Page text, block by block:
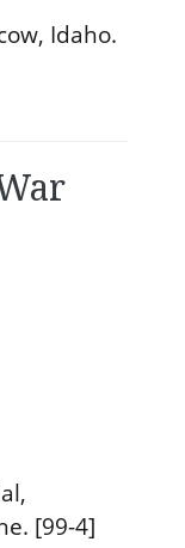
Idaho.
[99-4]